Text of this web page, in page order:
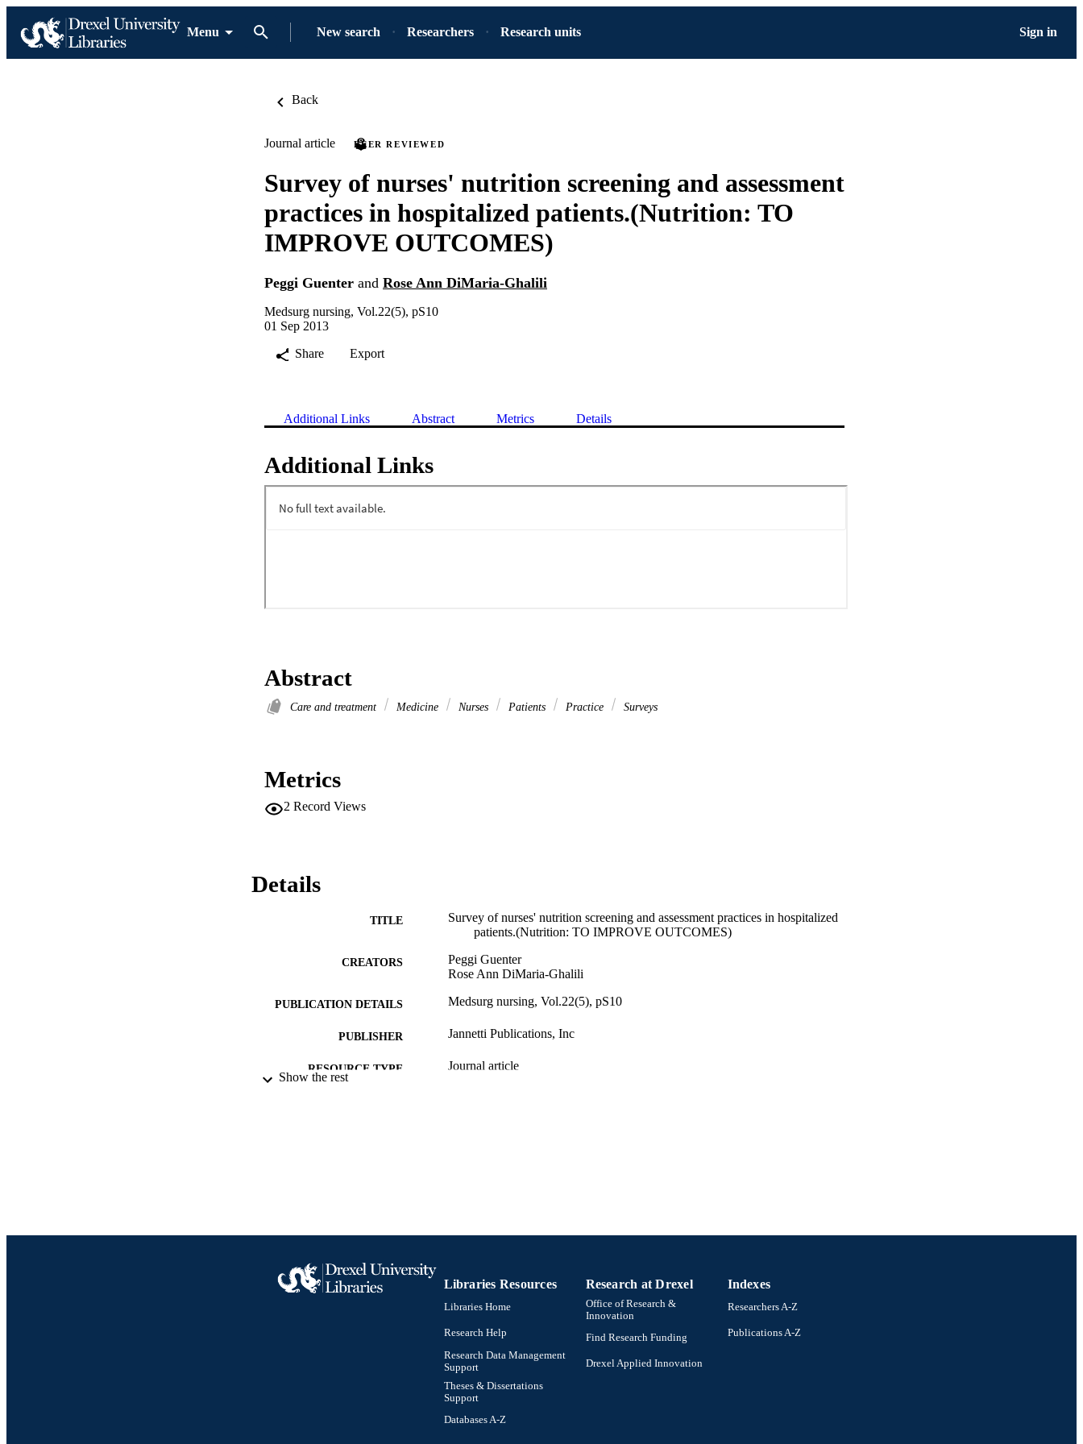
Menu New search Researchers Research units Sign in
Back
Journal article PEER REVIEWED
Survey of nurses' nutrition screening and assessment
practices in hospitalized patients.(Nutrition: TO
IMPROVE OUTCOMES)
Peggi Guenter and Rose Ann DiMaria-Ghalili
Medsurg nursing, Vol.22(5), pS10
01 Sep 2013
Share
Export
Additional Links Abstract Metrics Details
Additional Links
Abstract
Care and treatment Medicine Nurses Patients Practice Surveys
Metrics
2 Record Views
Details
TITLE
Survey of nurses' nutrition screening and assessment practices in hospitalized
patients.(Nutrition: TO IMPROVE OUTCOMES)
CREATORS
Peggi Guenter
Rose Ann DiMaria-Ghalili
PUBLICATION DETAILS Medsurg nursing, Vol.22(5), pS10
PUBLISHER Jannetti Publications, Inc
RESOURCE TYPE Journal article
Show the rest
Libraries Resources
Libraries Home
Research Help
Research Data Management
Support
Theses & Dissertations
Support
Databases A-Z
Research at Drexel
Office of Research &
Innovation
Find Research Funding
Drexel Applied Innovation
Indexes
Researchers A-Z
Publications A-Z